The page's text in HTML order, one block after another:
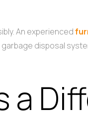
An experienced
disposal
a